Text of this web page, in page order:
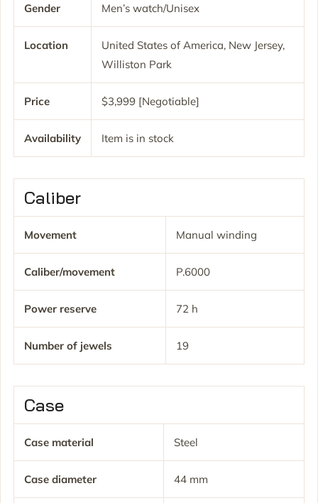
Gender Men’s watch/Unisex
Location
United States of America, New Jersey,
Williston Park
Price $3,999 [Negotiable]
Availability Item is in stock
Caliber
Movement Manual winding
Caliber/movement P.6000
Power reserve 72 h
Number of jewels 19
Case
Case material Steel
Case diameter 44 mm